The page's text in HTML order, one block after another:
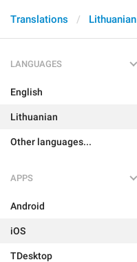
Translations Lithuanian
LANGUAGES
English
Lithuanian
Other languages...
APPS
Android
iOS
TDesktop